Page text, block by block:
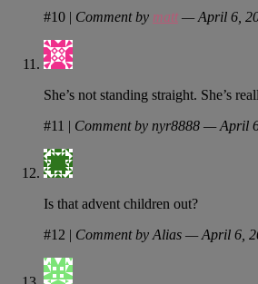
#10 | Comment by matt— April 6,
She’s not standing straight. She’s
#11 | Comment by nyr8888 — April
Is that advent children out?
#12 | Comment by Alias — April 6,